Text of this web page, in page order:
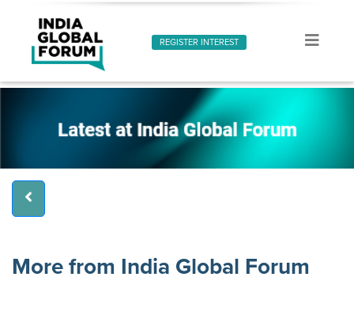
REGISTER INTEREST
More from India Global Forum